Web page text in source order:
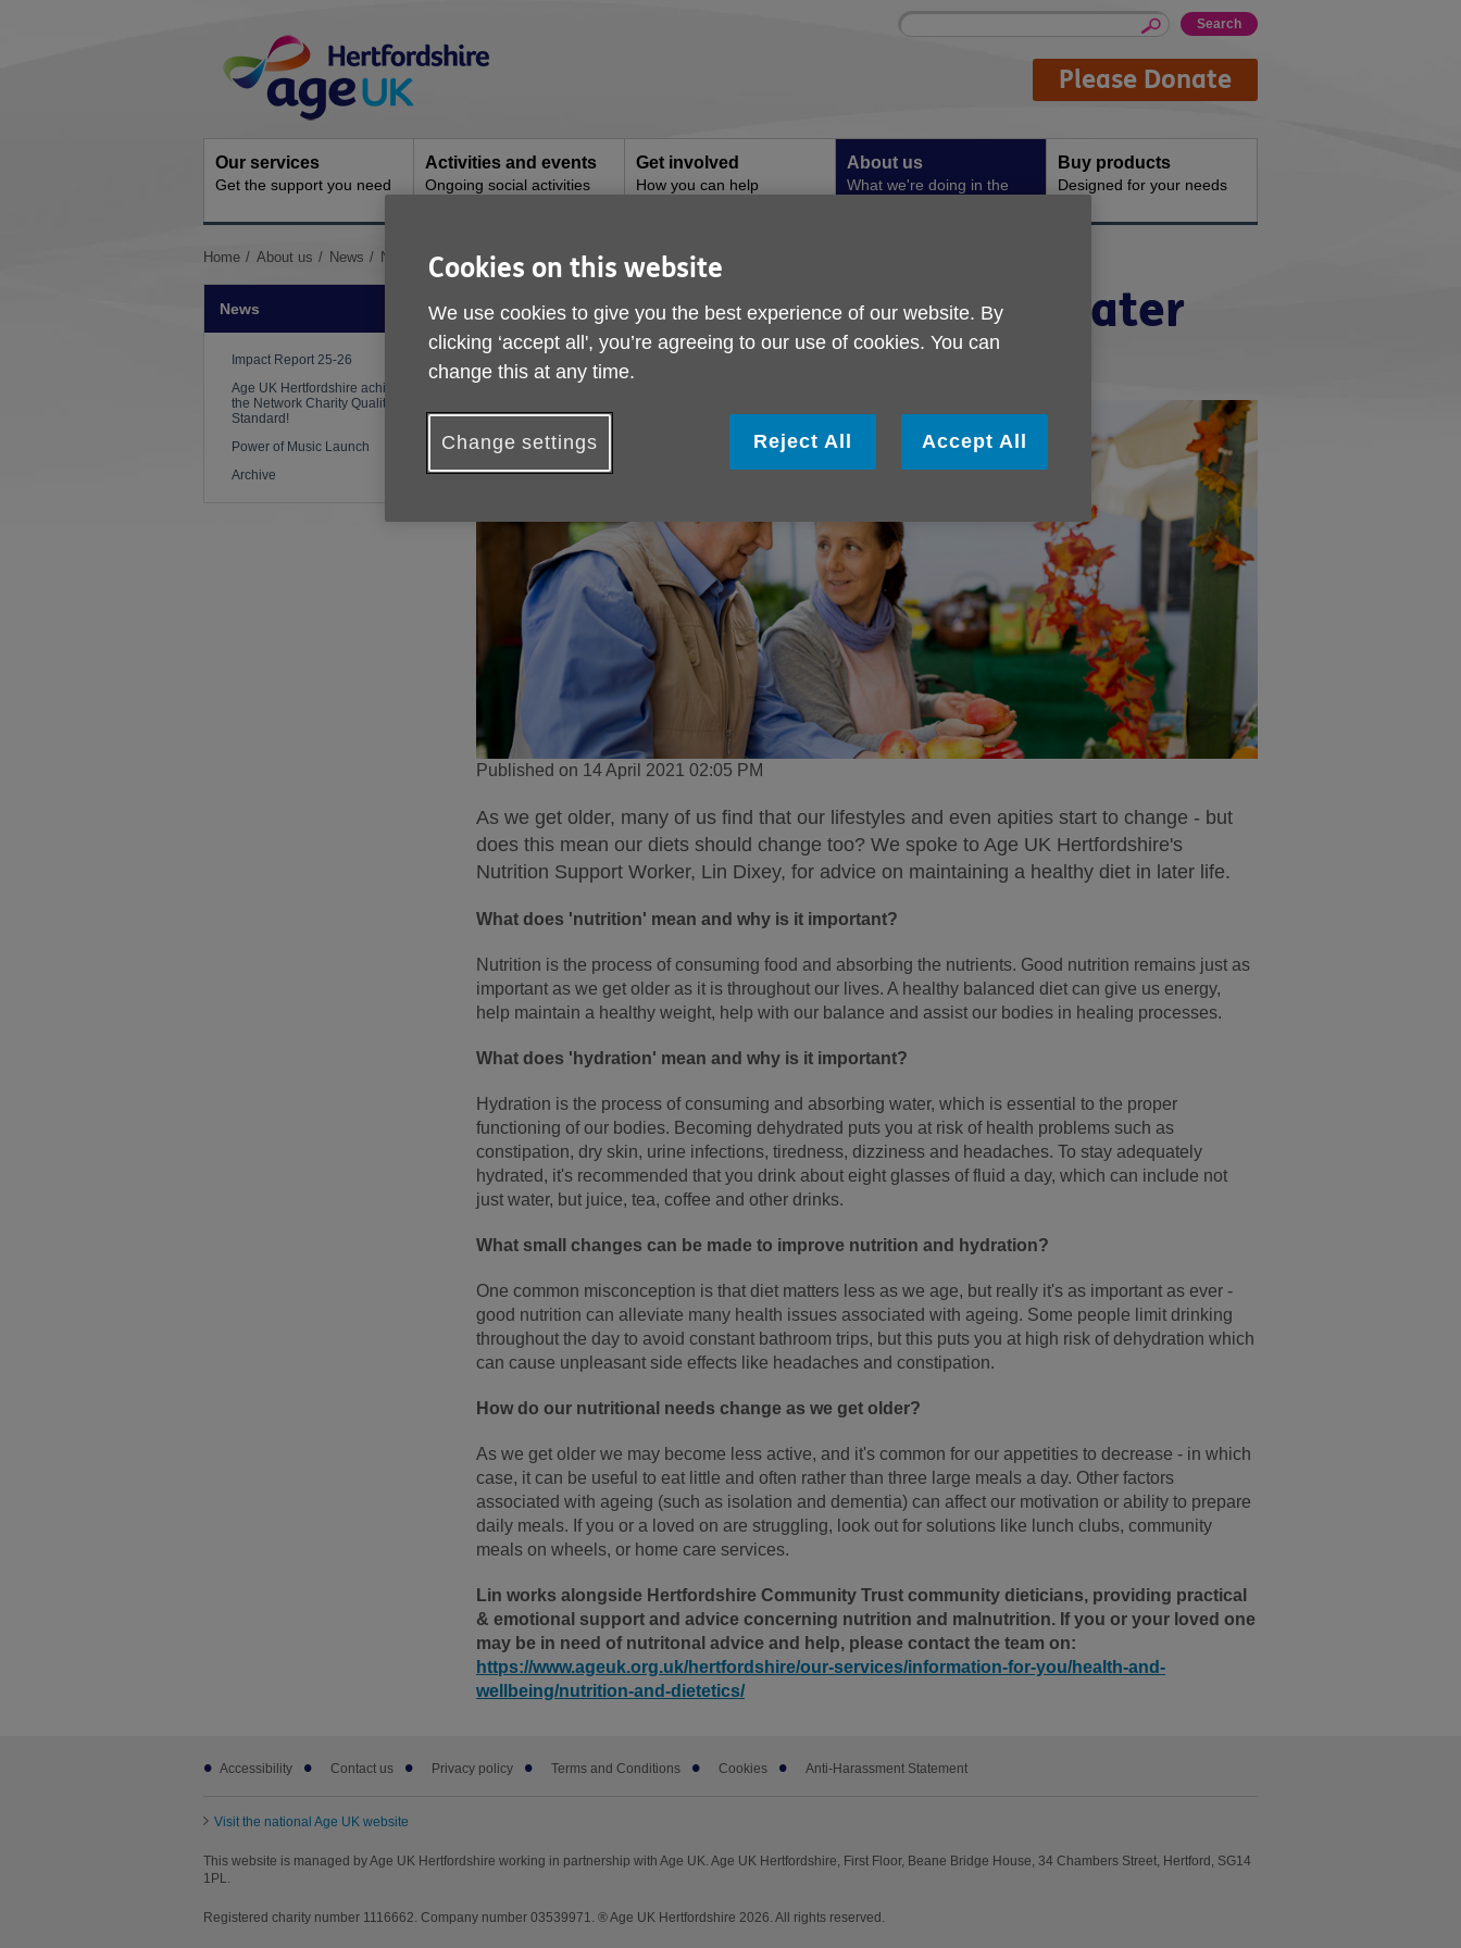
Navigation
Site
Enter
Please Donate
Our services
Get the support you need
Activities and events
Ongoing social activities
Get involved
How you can help
About us
What we're doing in the
Buy products
Designed for your needs
You
Home About us News Nutrition and hydration in later life
News
Impact Report 25-26
Age UK Hertfordshire achieves
the Network Charity Quality
Standard!
Power of Music Launch
Archive
Nutrition and hydration in later
life
Published on 14 April 2021 02:05 PM
As we get older, many of us find that our lifestyles and even apities start to change - but
does this mean our diets should change too? We spoke to Age UK Hertfordshire's
Nutrition Support Worker, Lin Dixey, for advice on maintaining a healthy diet in later life.
What does 'nutrition' mean and why is it important?
Nutrition is the process of consuming food and absorbing the nutrients. Good nutrition remains just as
important as we get older as it is throughout our lives. A healthy balanced diet can give us energy,
help maintain a healthy weight, help with our balance and assist our bodies in healing processes.
What does 'hydration' mean and why is it important?
Hydration is the process of consuming and absorbing water, which is essential to the proper
functioning of our bodies. Becoming dehydrated puts you at risk of health problems such as
constipation, dry skin, urine infections, tiredness, dizziness and headaches. To stay adequately
hydrated, it's recommended that you drink about eight glasses of fluid a day, which can include not
just water, but juice, tea, coffee and other drinks.
What small changes can be made to improve nutrition and hydration?
One common misconception is that diet matters less as we age, but really it's as important as ever -
good nutrition can alleviate many health issues associated with ageing. Some people limit drinking
throughout the day to avoid constant bathroom trips, but this puts you at high risk of dehydration which
can cause unpleasant side effects like headaches and constipation.
How do our nutritional needs change as we get older?
As we get older we may become less active, and it's common for our appetities to decrease - in which
case, it can be useful to eat little and often rather than three large meals a day. Other factors
associated with ageing (such as isolation and dementia) can affect our motivation or ability to prepare
daily meals. If you or a loved on are struggling, look out for solutions like lunch clubs, community
meals on wheels, or home care services.
Lin works alongside Hertfordshire Community Trust community dieticians, providing practical
& emotional support and advice concerning nutrition and malnutrition. If you or your loved one
may be in need of nutritonal advice and help, please contact the team on:
https://www.ageuk.org.uk/hertfordshire/our-services/information-for-you/health-and-
wellbeing/nutrition-and-dietetics/
subAccessibility Contact us Privacy policy Terms and Conditions Cookies Anti-Harassment Statement
Visit the national Age UK website
This website is managed by Age UK Hertfordshire working in partnership with Age UK. Age UK Hertfordshire, First Floor, Beane Bridge House, 34 Chambers Street, Hertford, SG14
1PL.
Registered charity number 1116662. Company number 03539971. ® Age UK Hertfordshire 2026. All rights reserved.
Cookies on this website
We use cookies to give you the best experience of our website. By
clicking ‘accept all', you’re agreeing to our use of cookies. You can
change this at any time.
Change settings Reject All Accept All